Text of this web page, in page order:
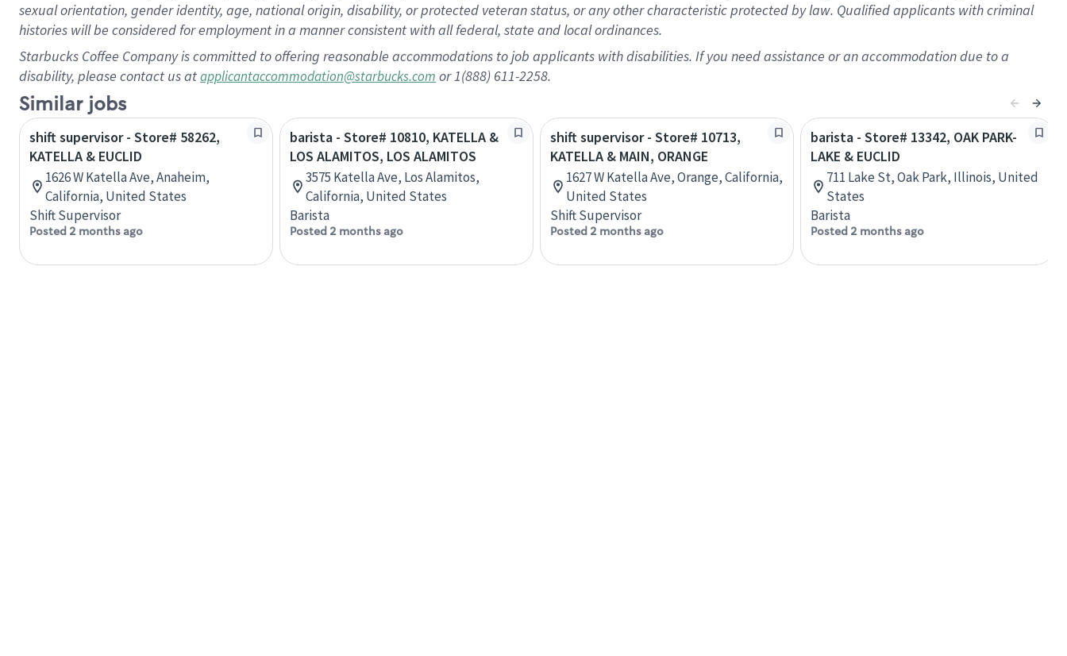
sexual orientation, gender identity, age, national origin, disability, or protected veteran status, or any other characteristic protected by law. Qualified applicants with criminal
histories will be considered for employment in a manner consistent with all federal, state and local ordinances.
Starbucks Coffee Company is committed to offering reasonable accommodations to job applicants with disabilities. If you need assistance or an accommodation due to a
disability, please contact us atapplicantaccommodation@starbucks.com or 1(888) 611-2258.
Similar jobs
shift supervisor - Store# 58262,
KATELLA & EUCLID
1626 W Katella Ave, Anaheim,
California, United States
Shift Supervisor
Posted 2 months ago
barista - Store# 10810, KATELLA &
LOS ALAMITOS, LOS ALAMITOS
3575 Katella Ave, Los Alamitos,
California, United States
Barista
Posted 2 months ago
shift supervisor - Store# 10713,
KATELLA & MAIN, ORANGE
1627 W Katella Ave, Orange, California,
United States
Shift Supervisor
Posted 2 months ago
barista - Store# 13342, OAK PARK-
LAKE & EUCLID
711 Lake St, Oak Park, Illinois, United
States
Barista
Posted 2 months ago